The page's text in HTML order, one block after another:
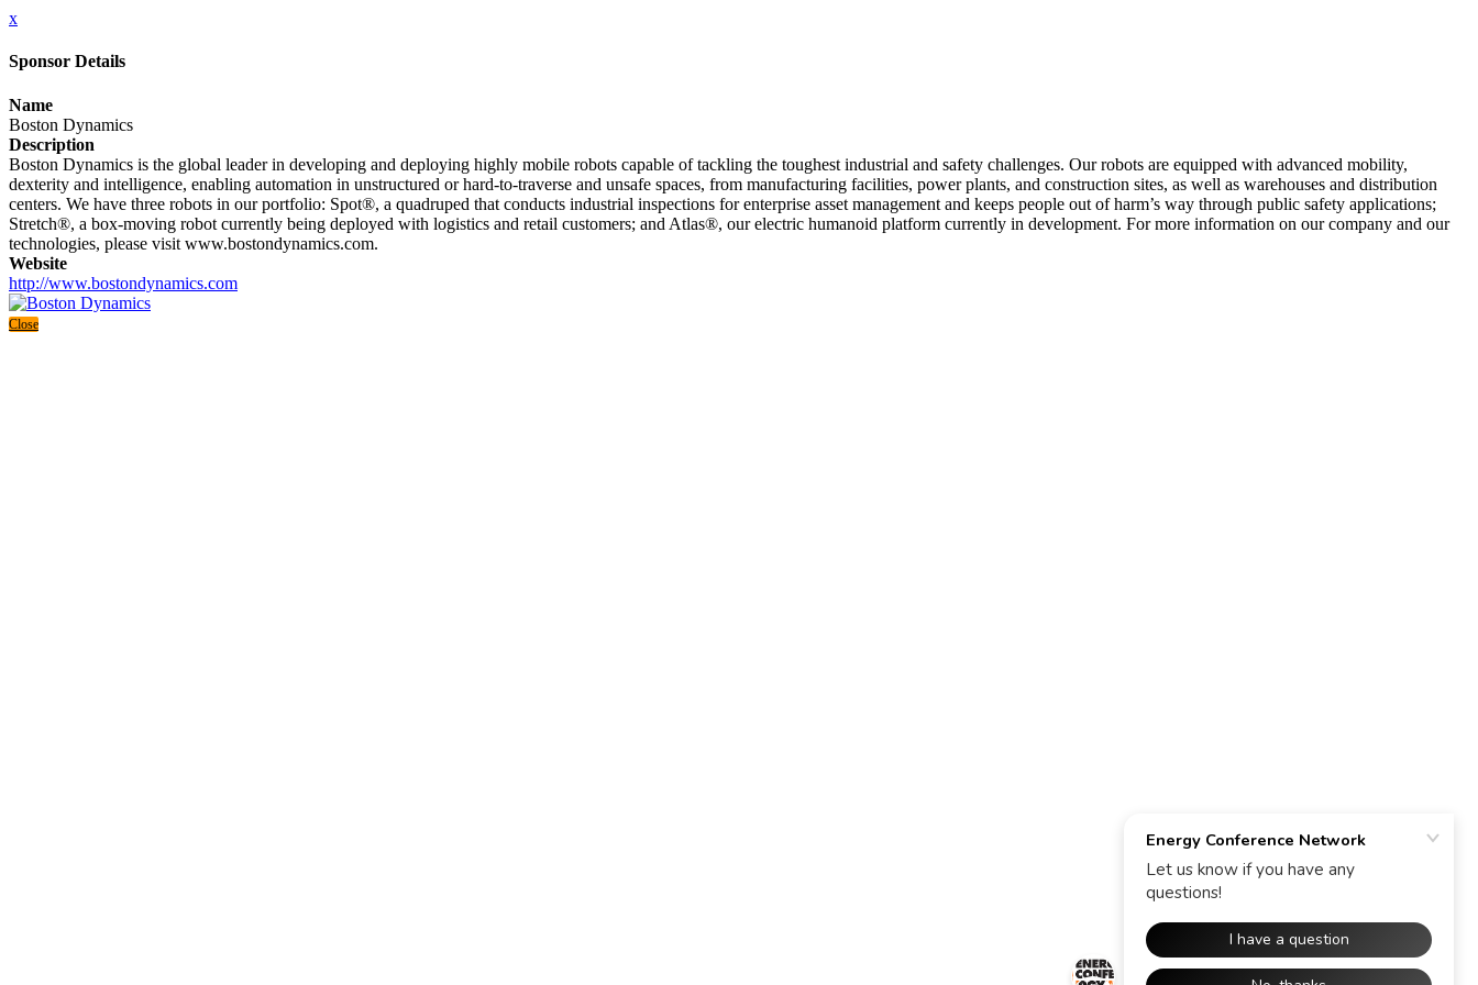
x
Sponsor Details
Name
Boston Dynamics
Description
Boston Dynamics is the global leader in developing and deploying highly mobile robots capable of tackling the toughest industrial and safety challenges. Our robots are equipped with advanced mobility,
dexterity and intelligence, enabling automation in unstructured or hard-to-traverse and unsafe spaces, from manufacturing facilities, power plants, and construction sites, as well as warehouses and distribution
centers. We have three robots in our portfolio: Spot®, a quadruped that conducts industrial inspections for enterprise asset management and keeps people out of harm’s way through public safety applications;
Stretch®, a box-moving robot currently being deployed with logistics and retail customers; and Atlas®, our electric humanoid platform currently in development. For more information on our company and our
technologies, please visit www.bostondynamics.com.
Website
http://www.bostondynamics.com
Close